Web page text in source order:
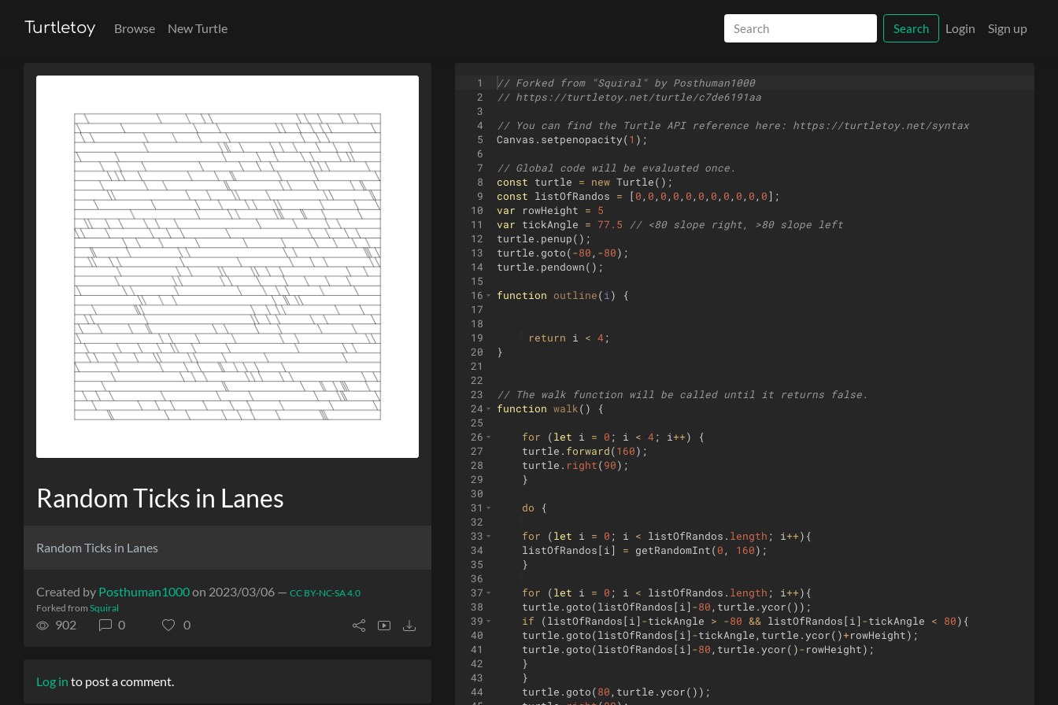
Turtletoy Browse New Turtle Search Login Sign up
Random Ticks in Lanes
Random Ticks in Lanes
Created by Posthuman1000on 2023/03/06 — CC BY-NC-SA 4.0
Forked from Squiral
902 0 0
Log in to post a comment.
1
2
3
4
5
6
7
8
9
10
11
12
13
14
15
16
17
18
19
20
21
22
23
24
25
26
27
28
29
30
31
32
33
34
35
36
37
38
39
40
41
42
43
44
// Forked from "Squiral" by Posthuman1000
// https://turtletoy.net/turtle/c7de6191aa
// You can find the Turtle API reference here: https://turtletoy.net/syntax
Canvas . setpenopacity(1 ) ;
// Global code will be evaluated once.
const
turtle = new Turtle( ) ;
const
listOfRandos = [ 0 , 0 , 0 , 0 , 0 , 0 , 0 , 0 , 0 , 0 , 0] ;
var
rowHeight =
5
var
tickAngle = 77.5
// <80 slope right, >80 slope left
turtle . penup( ) ;
turtle . goto(-80 , -80) ;
turtle . pendown( ) ;
function outline(i ) {
return i < 4 ;
}
// The walk function will be called until it returns false.
function walk( ) {
for (let i = 0 ; i < 4 ; i++)
{
turtle . forward(160) ;
turtle . right(90) ;
}
do {
for (let i = 0 ; i < listOfRandos . length ; i++) {
listOfRandos [ i ] = getRandomInt(0 , 160) ;
}
for (let i = 0 ; i < listOfRandos . length ; i++) {
turtle . goto(listOfRandos [ i ] -80 , turtle .ycor( )) ;
if
(listOfRandos [ i ] -tickAngle > -80 && listOfRandos [ i ] -tickAngle < 80) {
turtle . goto(listOfRandos [ i ] -tickAngle , turtle .ycor( )+rowHeight) ;
turtle . goto(listOfRandos [ i ] -80 , turtle .ycor( )- rowHeight) ;
}
}
turtle . goto(80 , turtle .ycor( )) ;